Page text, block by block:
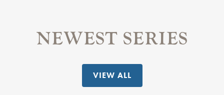
NEWEST SERIES
VIEW ALL